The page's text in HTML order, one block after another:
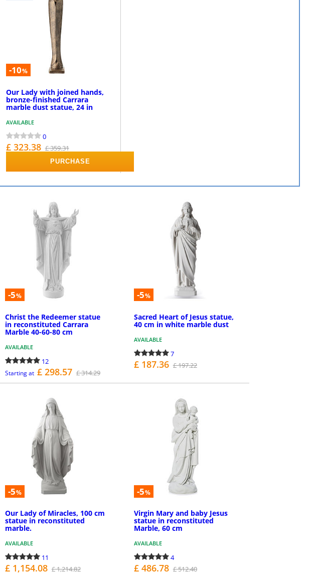
-10%
Our Lady with joined hands,
bronze-finished Carrara
marble dust statue, 24 in
AVAILABLE
0
£ 323.38 £ 359.31
PURCHASE
-5%
Christ the Redeemer statue
in reconstituted Carrara
Marble 40-60-80 cm
AVAILABLE
12
Starting at £ 298.57 £ 314.29
-5%
Sacred Heart of Jesus statue,
40 cm in white marble dust
AVAILABLE
7
£ 187.36 £ 197.22
-5%
Our Lady of Miracles, 100 cm
statue in reconstituted
marble.
AVAILABLE
11
£ 1,154.08 £ 1,214.82
-5%
Virgin Mary and baby Jesus
statue in reconstituted
Marble, 60 cm
AVAILABLE
4
£ 486.78 £ 512.40